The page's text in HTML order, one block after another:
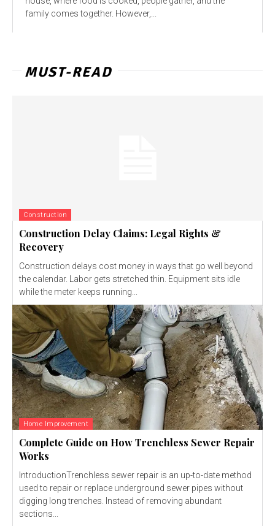
family comes together. However,...
MUST-READ
Construction
Construction Delay Claims: Legal Rights &
Recovery
Construction delays cost money in ways that go well beyond
the calendar. Labor gets stretched thin. Equipment sits idle
while the meter keeps running...
Home Improvement
Complete Guide on How Trenchless Sewer Repair
Works
IntroductionTrenchless sewer repair is an up-to-date method
used to repair or replace underground sewer pipes without
digging long trenches. Instead of removing abundant
sections...